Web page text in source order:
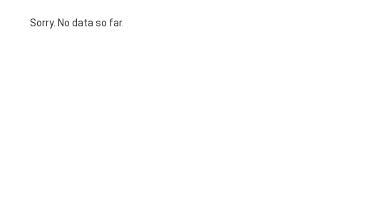
Sorry. No data so far.